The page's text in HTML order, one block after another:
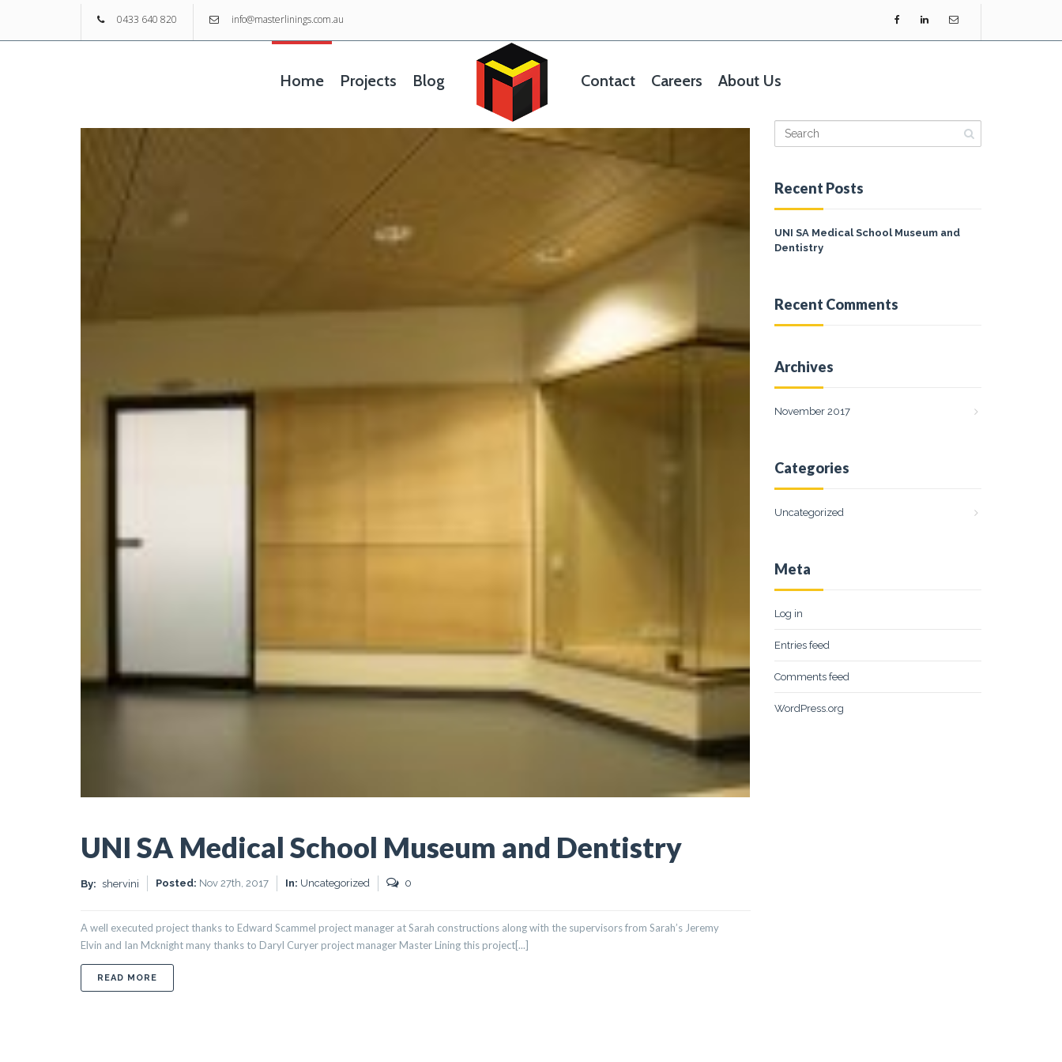
0433 640 820 info@masterlinings.com.au
Home Projects Blog Contact Careers About Us
UNI SA Medical School Museum and Dentistry
By: shervini Posted: Nov 27th, 2017 In: Uncategorized 0
A well executed project thanks to Edward Scammel project manager at Sarah constructions along with the supervisors from Sarah’s Jeremy
Elvin and Ian Mcknight many thanks to Daryl Curyer project manager Master Lining this project[...]
READ MORE
Recent Posts
UNI SA Medical School Museum and
Dentistry
Recent Comments
Archives
November 2017
Categories
Uncategorized
Meta
Log in
Entries feed
Comments feed
WordPress.org